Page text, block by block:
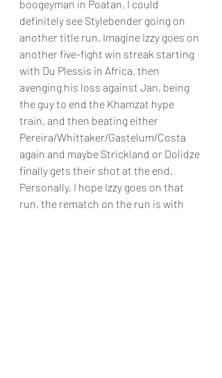
boogeyman in Poatan, I could
definitely see Stylebender going on
another title run. Imagine Izzy goes on
another five-fight win streak starting
with Du Plessis in Africa, then
avenging his loss against Jan, being
the guy to end the Khamzat hype
train, and then beating either
Pereira/Whittaker/Gastelum/Costa
again and maybe Strickland or Dolidze
finally gets their shot at the end.
Personally, I hope Izzy goes on that
run, the rematch on the run is with